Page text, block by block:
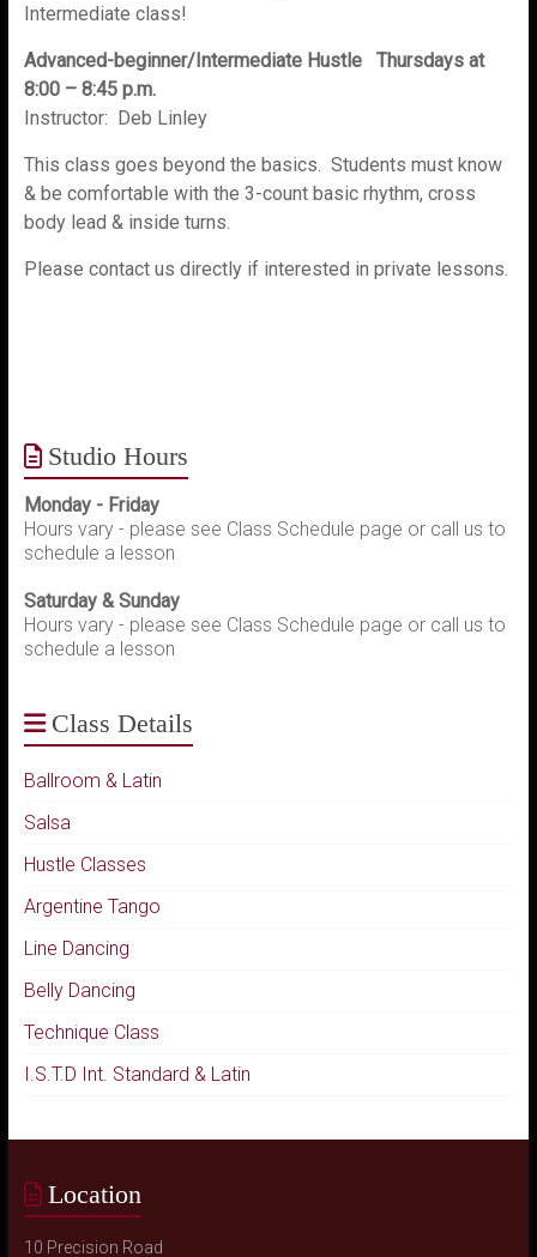
Intermediate class!
Advanced-beginner/Intermediate Hustle Thursdays at
8:00 – 8:45 p.m.
Instructor: Deb Linley
This class goes beyond the basics. Students must know
& be comfortable with the 3-count basic rhythm, cross
body lead & inside turns.
Please contact us directly if interested in private lessons.
Studio Hours
Monday - Friday
Hours vary - please see Class Schedule page or call us to
schedule a lesson
Saturday & Sunday
Hours vary - please see Class Schedule page or call us to
schedule a lesson
Class Details
Ballroom & Latin
Salsa
Hustle Classes
Argentine Tango
Line Dancing
Belly Dancing
Technique Class
I.S.T.D Int. Standard & Latin
Location
10 Precision Road